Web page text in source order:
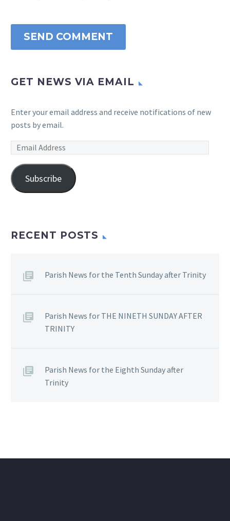
SEND COMMENT
GET NEWS VIA EMAIL
Enter your email address and receive notifications of new
posts by email.
Email
Subscribe
RECENT POSTS
Parish News for the Tenth Sunday after Trinity
Parish News for THE NINETH SUNDAY AFTER
TRINITY
Parish News for the Eighth Sunday after
Trinity